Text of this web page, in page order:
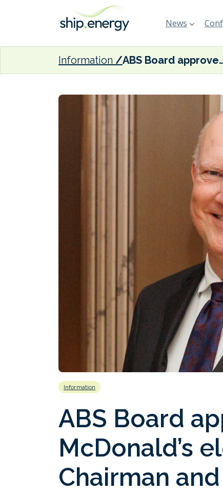
News
Information ABS Board approves John
Information
ABS Board
McDonald’s
Chairman and